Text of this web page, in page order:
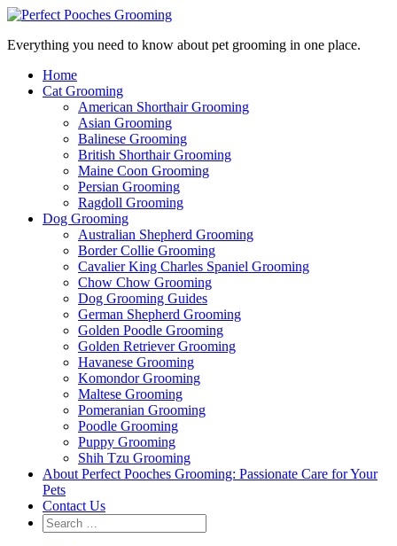
Everything you need to know about pet grooming in one place.
Home
Cat Grooming
American Shorthair Grooming
Asian Grooming
Balinese Grooming
British Shorthair Grooming
Maine Coon Grooming
Persian Grooming
Ragdoll Grooming
Dog Grooming
Australian Shepherd Grooming
Border Collie Grooming
Cavalier King Charles Spaniel Grooming
Chow Chow Grooming
Dog Grooming Guides
German Shepherd Grooming
Golden Poodle Grooming
Golden Retriever Grooming
Havanese Grooming
Komondor Grooming
Maltese Grooming
Pomeranian Grooming
Poodle Grooming
Puppy Grooming
Shih Tzu Grooming
About Perfect Pooches Grooming: Passionate Care for Your
Pets
Contact Us